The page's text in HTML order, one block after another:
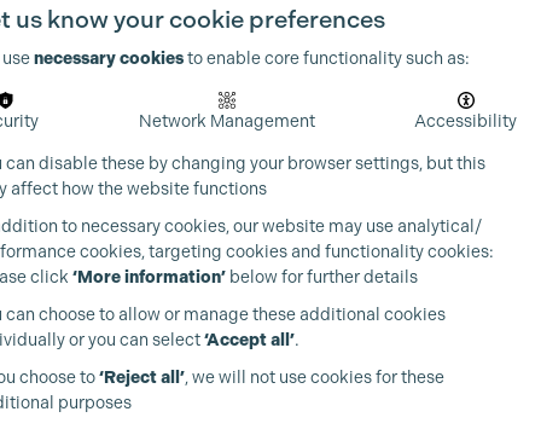
us know your cookie preferences
necessary cookiesto enable core functionality such as:
Network Management Accessibility
can disable these by changing your browser settings, but this
affect how the website functions
to necessary cookies, our website may use analytical/
cookies, targeting cookies and functionality cookies:
click ‘More information’ below for further details
can choose to allow or manage these additional cookies
or you can select‘Accept all’.
choose to‘Reject all’, we will not use cookies for these
purposes